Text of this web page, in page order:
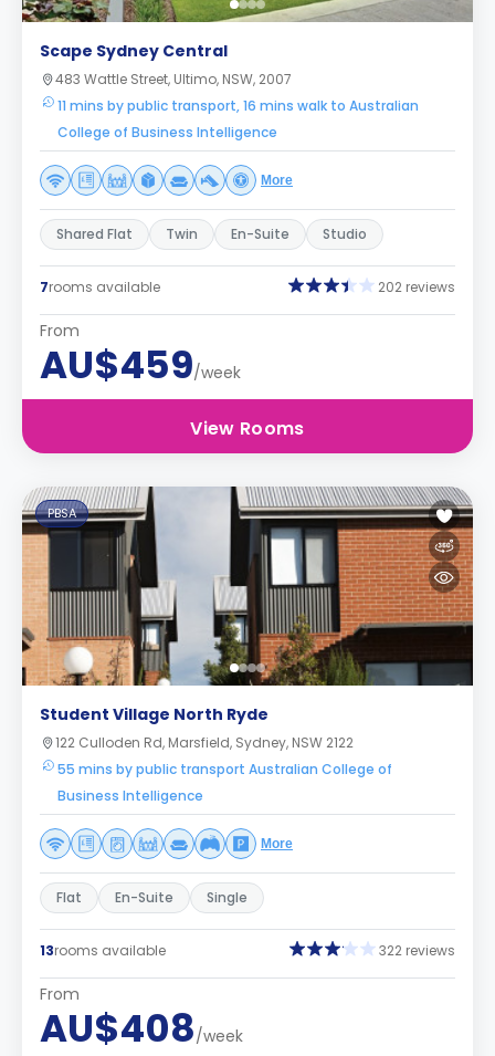
Scape Sydney Central
483 Wattle Street, Ultimo, NSW, 2007
11 mins by public transport, 16 mins walk to Australian
College of Business Intelligence
More
Shared Flat Twin En-Suite Studio
7rooms available 202 reviews
From
AU$459/week
View Rooms
PBSA
Student Village North Ryde
122 Culloden Rd, Marsfield, Sydney, NSW 2122
55 mins by public transport Australian College of
Business Intelligence
More
Flat En-Suite Single
13rooms available 322 reviews
From
AU$408/week